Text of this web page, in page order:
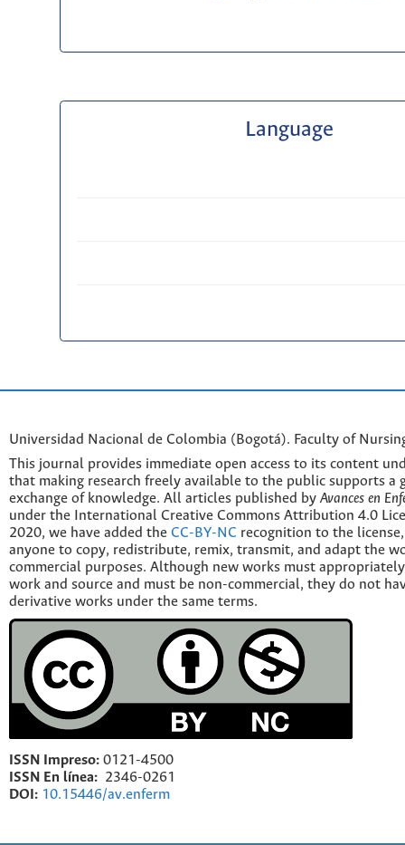
Language
Universidad Nacional de Colombia (Bogotá). Faculty of
This journal provides immediate open access to its content
that making research freely available to the public supports a
exchange of knowledge. All articles published by Avances en
under the International Creative Commons Attribution 4.0
2020, we have added the CC-BY-NC recognition to the
anyone to copy, redistribute, remix, transmit, and adapt the
commercial purposes. Although new works must
work and source and must be non-commercial, they do not
derivative works under the same terms.
ISSN Impreso: 0121-4500
ISSN En línea: 2346-0261
DOI: 10.15446/av.enferm